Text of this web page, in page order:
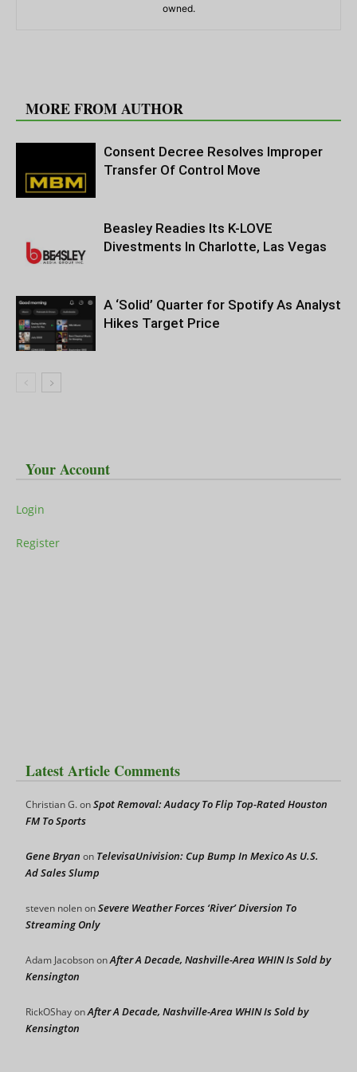
owned.
MORE FROM AUTHOR
Consent Decree Resolves Improper
Transfer Of Control Move
Beasley Readies Its K-LOVE
Divestments In Charlotte, Las Vegas
A ‘Solid’ Quarter for Spotify As Analyst
Hikes Target Price
Your Account
Login
Register
Latest Article Comments
Christian G.onSpot Removal: Audacy To Flip Top-Rated Houston
FM To Sports
Gene Bryan on TelevisaUnivision: Cup Bump In Mexico As U.S.
Ad Sales Slump
steven nolenonSevere Weather Forces ‘River’ Diversion To
Streaming Only
Adam JacobsononAfter A Decade, Nashville-Area WHIN Is Sold by
Kensington
RickOShayonAfter A Decade, Nashville-Area WHIN Is Sold by
Kensington